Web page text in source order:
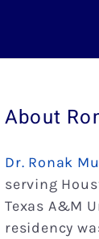
About
Dr. Ronak
serving
Texas A&M
residency